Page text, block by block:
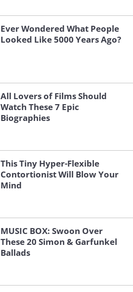
Ever Wondered What People
Looked Like 5000 Years Ago?
All Lovers of Films Should
Watch These 7 Epic
Biographies
This Tiny Hyper-Flexible
Contortionist Will Blow Your
Mind
MUSIC BOX: Swoon Over
These 20 Simon & Garfunkel
Ballads